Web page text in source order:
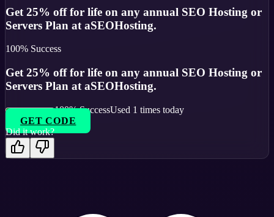
Get 25% off for life on any annual SEO Hosting or
Servers Plan at aSEOHosting.
100% Success
Get 25% off for life on any annual SEO Hosting or
Servers Plan at aSEOHosting.
100% SuccessUsed 1 times today
GET CODE
Did it work?